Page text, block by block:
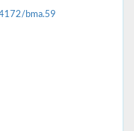
bma.59